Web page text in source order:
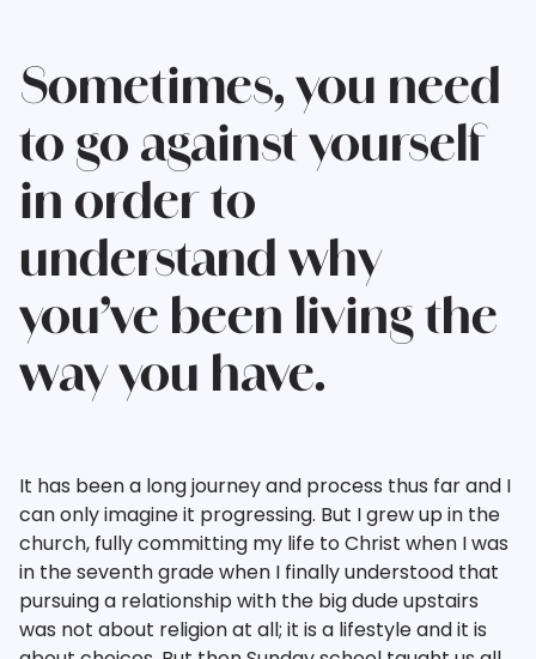
Sometimes, you need
to go against yourself
in order to
understand why
you’ve been living the
way you have.
It has been a long journey and process thus far and I
can only imagine it progressing. But I grew up in the
church, fully committing my life to Christ when I was
in the seventh grade when I finally understood that
pursuing a relationship with the big dude upstairs
was not about religion at all; it is a lifestyle and it is